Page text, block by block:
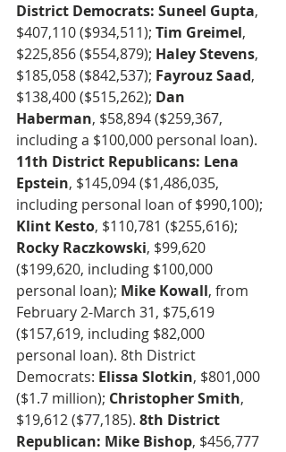
District Democrats: Suneel Gupta,
$407,110 ($934,511); Tim Greimel,
$225,856 ($554,879); Haley Stevens,
$185,058 ($842,537); Fayrouz Saad,
$138,400 ($515,262); Dan
Haberman, $58,894 ($259,367,
including a $100,000 personal loan).
11th District Republicans: Lena
Epstein, $145,094 ($1,486,035,
including personal loan of $990,100);
Klint Kesto, $110,781 ($255,616);
Rocky Raczkowski, $99,620
($199,620, including $100,000
personal loan); Mike Kowall, from
February 2-March 31, $75,619
($157,619, including $82,000
personal loan). 8th District
Democrats: Elissa Slotkin, $801,000
($1.7 million); Christopher Smith,
$19,612 ($77,185). 8th District
Republican: Mike Bishop, $456,777